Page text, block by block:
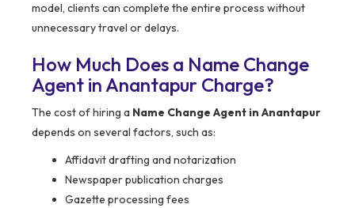
model, clients can complete the entire process without
unnecessary travel or delays.
How Much Does a Name Change
Agent in Anantapur Charge?
The cost of hiring a Name Change Agent in Anantapur
depends on several factors, such as:
Affidavit drafting and notarization
Newspaper publication charges
Gazette processing fees